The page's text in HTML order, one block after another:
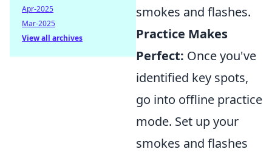
smokes and flashes.
Practice Makes
Perfect: Once you've
identified key spots,
go into offline practice
mode. Set up your
smokes and flashes
Apr-2025
Mar-2025
View all archives